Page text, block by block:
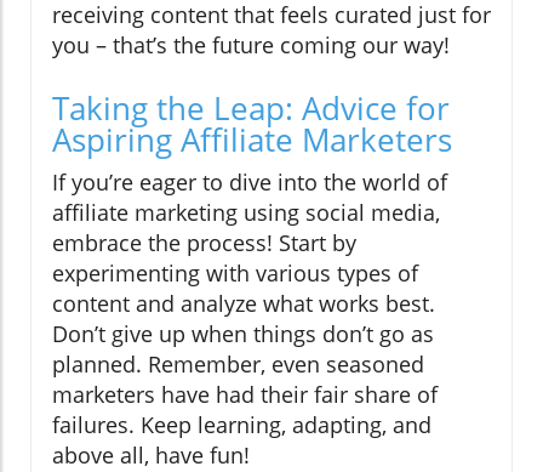
receiving content that feels curated just for
you – that’s the future coming our way!
Taking the Leap: Advice for
Aspiring Affiliate Marketers
If you’re eager to dive into the world of
affiliate marketing using social media,
embrace the process! Start by
experimenting with various types of
content and analyze what works best.
Don’t give up when things don’t go as
planned. Remember, even seasoned
marketers have had their fair share of
failures. Keep learning, adapting, and
above all, have fun!